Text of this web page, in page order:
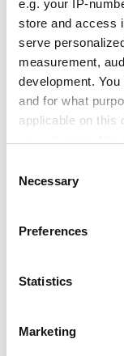
e.g. your IP-
store and access
serve
measurement,
development.
and for what
applicable on this
the Privacy trigger
Collect
meters
Identify
Find out more
Selection
Necessary
Preferences
Statistics
Marketing
keyboard,
technology of
He said the
research effort"
"build